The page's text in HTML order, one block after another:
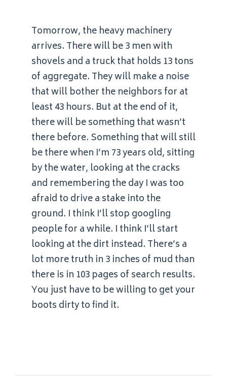
Tomorrow, the heavy machinery
arrives. There will be 3 men with
shovels and a truck that holds 13 tons
of aggregate. They will make a noise
that will bother the neighbors for at
least 43 hours. But at the end of it,
there will be something that wasn’t
there before. Something that will still
be there when I’m 73 years old, sitting
by the water, looking at the cracks
and remembering the day I was too
afraid to drive a stake into the
ground. I think I’ll stop googling
people for a while. I think I’ll start
looking at the dirt instead. There’s a
lot more truth in 3 inches of mud than
there is in 103 pages of search results.
You just have to be willing to get your
boots dirty to find it.